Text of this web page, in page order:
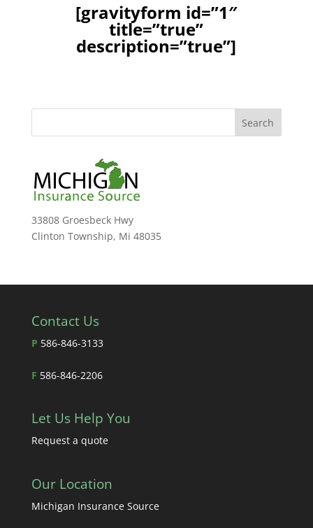
[gravityform id=”1″
title=”true”
description=”true”]
33808 Groesbeck Hwy
Clinton Township, Mi 48035
Contact Us
P 586-846-3133
F 586-846-2206
Let Us Help You
Request a quote
Our Location
Michigan Insurance Source